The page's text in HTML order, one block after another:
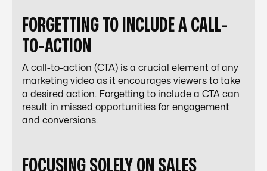
FORGETTING TO INCLUDE A CALL-
TO-ACTION
A call-to-action (CTA) is a crucial element of any
marketing video as it encourages viewers to take
a desired action. Forgetting to include a CTA can
result in missed opportunities for engagement
and conversions.
FOCUSING SOLELY ON SALES